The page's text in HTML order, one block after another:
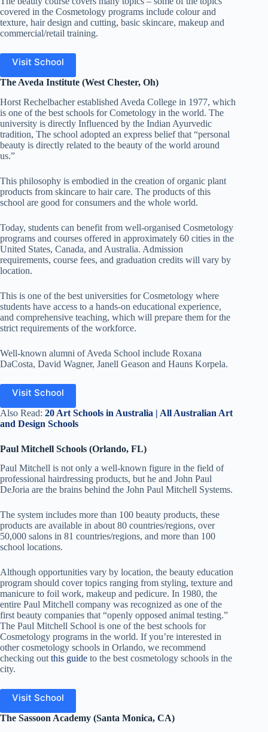
covered in the Cosmetology programs include colour and
texture, hair design and cutting, basic skincare, makeup and
commercial/retail training.
Visit School
The Aveda Institute (West Chester, Oh)
Horst Rechelbacher established Aveda College in 1977, which
is one of the best schools for Cometology in the world. The
university is directly Influenced by the Indian Ayurvedic
tradition, The school adopted an express belief that “personal
beauty is directly related to the beauty of the world around
us.”
This philosophy is embodied in the creation of organic plant
products from skincare to hair care. The products of this
school are good for consumers and the whole world.
Today, students can benefit from well-organised Cosmetology
programs and courses offered in approximately 60 cities in the
United States, Canada, and Australia. Admission
requirements, course fees, and graduation credits will vary by
location.
This is one of the best universities for Cosmetology where
students have access to a hands-on educational experience,
and comprehensive teaching, which will prepare them for the
strict requirements of the workforce.
Well-known alumni of Aveda School include Roxana
DaCosta, David Wagner, Janell Geason and Hauns Korpela.
Visit School
Also Read: 20 Art Schools in Australia | All Australian Art
and Design Schools
Paul Mitchell Schools (Orlando, FL)
Paul Mitchell is not only a well-known figure in the field of
professional hairdressing products, but he and John Paul
DeJoria are the brains behind the John Paul Mitchell Systems.
The system includes more than 100 beauty products, these
products are available in about 80 countries/regions, over
50,000 salons in 81 countries/regions, and more than 100
school locations.
Although opportunities vary by location, the beauty education
program should cover topics ranging from styling, texture and
manicure to foil work, makeup and pedicure. In 1980, the
entire Paul Mitchell company was recognized as one of the
first beauty companies that “openly opposed animal testing.”
The Paul Mitchell School is one of the best schools for
Cosmetology programs in the world. If you’re interested in
other cosmetology schools in Orlando, we recommend
checking out this guide to the best cosmetology schools in the
city.
Visit School
The Sassoon Academy (Santa Monica, CA)